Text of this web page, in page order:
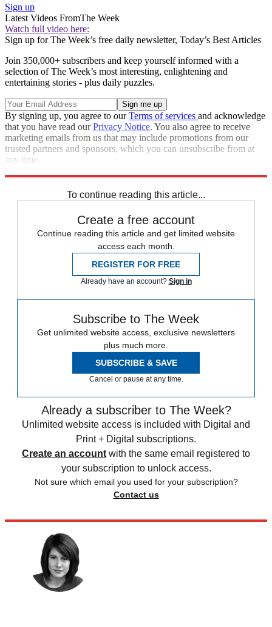
Sign up
Latest Videos FromThe Week
Watch full video here:
Sign up for The Week’s free daily newsletter, Today’s Best Articles
Join 350,000+ subscribers and keep yourself informed with a
selection of The Week’s most interesting, enlightening and
entertaining stories - plus daily puzzles.
By signing up, you agree to ourTerms of services and acknowledge
that you have read ourPrivacy Notice. You also agree to receive
marketing emails from us that may include promotions from our
trusted partners and sponsors, which you can unsubscribe from at
any time.
To continue reading this article...
Create a free account
Continue reading this article and get limited website
access each month.
REGISTER FOR FREE
Already have an account? Sign in
Subscribe to The Week
Get unlimited website access, exclusive newsletters
plus much more.
SUBSCRIBE & SAVE
Cancel or pause at any time.
Already a subscriber to The Week?
Unlimited website access is included with Digital and
Print + Digital subscriptions.
Create an account with the same email registered to
your subscription to unlock access.
Not sure which email you used for your subscription?
Contact us